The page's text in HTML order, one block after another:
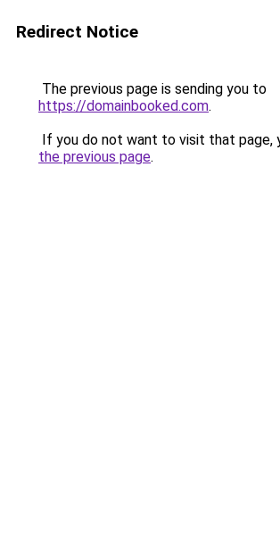
Redirect Notice
The previous page is sending you to
https://domainbooked.com.
If you do not want to visit that page,
the previous page.